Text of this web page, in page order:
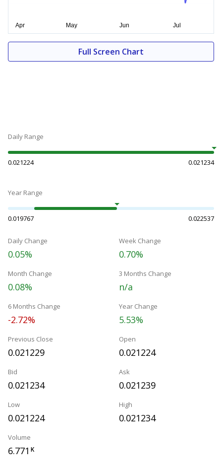
Full Screen Chart
Daily Range
0.021224 0.021234
Year Range
0.019767 0.022537
Daily Change
0.05%
Week Change
0.70%
Month Change
0.08%
3 Months Change
n/a
6 Months Change
-2.72%
Year Change
5.53%
Previous Close
0.021229
Open
0.021224
Bid
0.021234
Ask
0.021239
Low
0.021224
High
0.021234
Volume
6.771 K